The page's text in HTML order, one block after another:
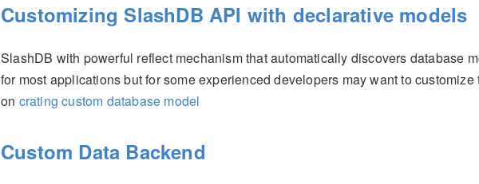
Customizing SlashDB API with declarative models
SlashDB with powerful reflect mechanism that automatically discovers database
for most applications but for some experienced developers may want to
on crating custom database model
Custom Data Backend